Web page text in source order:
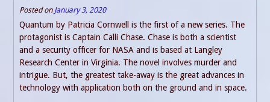
Posted on January 3, 2020
Quantum by Patricia Cornwell is the first of a new series. The
protagonist is Captain Calli Chase. Chase is both a scientist
and a security officer for NASA and is based at Langley
Research Center in Virginia. The novel involves murder and
intrigue. But, the greatest take-away is the great advances in
technology with application both on the ground and in space.